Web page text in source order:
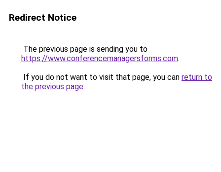
Redirect Notice
The previous page is sending you to
https://www.conferencemanagersforms.com.
If you do not want to visit that page, you can return to
the previous page.